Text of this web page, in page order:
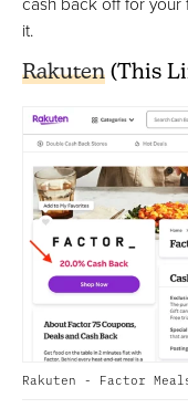
it.
Rakuten (This
Rakuten - Factor